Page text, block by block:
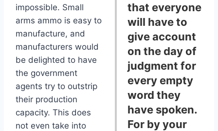
that everyone
will have to
give account
on the day of
judgment for
every empty
word they
have spoken.
For by your
impossible. Small
arms ammo is easy to
manufacture, and
manufacturers would
be delighted to have
the government
agents try to outstrip
their production
capacity. This does
not even take into